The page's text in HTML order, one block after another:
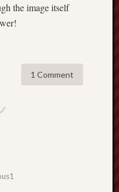
the image itself
1 Comment